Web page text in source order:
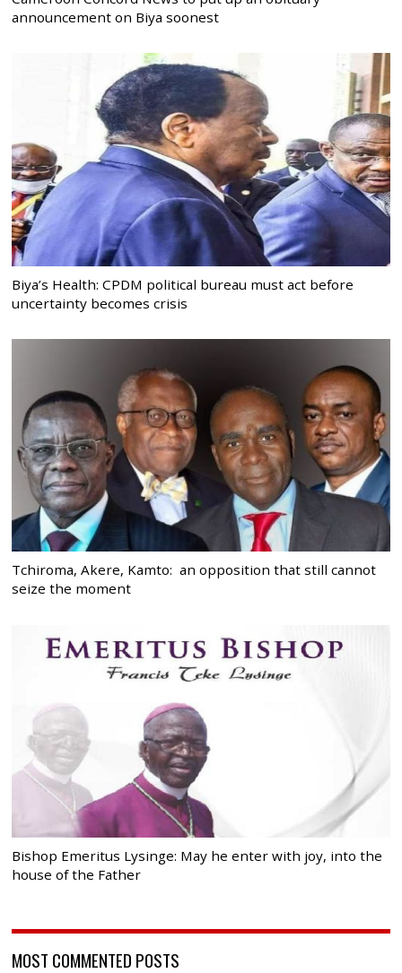
announcement on Biya soonest
Biya’s Health: CPDM political bureau must act before
uncertainty becomes crisis
Tchiroma, Akere, Kamto: an opposition that still cannot
seize the moment
Bishop Emeritus Lysinge: May he enter with joy, into the
house of the Father
MOST COMMENTED POSTS